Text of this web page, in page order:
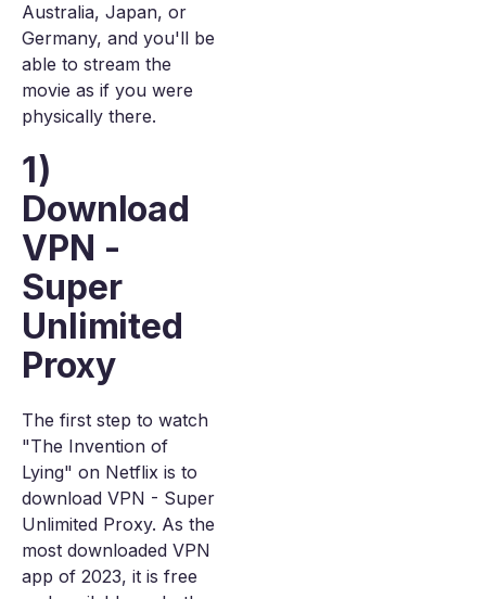
Australia, Japan, or
Germany, and you'll be
able to stream the
movie as if you were
physically there.
1)
Download
VPN -
Super
Unlimited
Proxy
The first step to watch
"The Invention of
Lying" on Netflix is to
download VPN - Super
Unlimited Proxy. As the
most downloaded VPN
app of 2023, it is free